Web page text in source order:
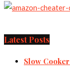
Latest Posts
Slow